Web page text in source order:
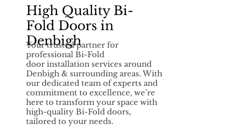
High Quality Bi-
Fold Doors in
Denbigh
Your trusted partner for
professional Bi-Fold
door installation services around
Denbigh & surrounding areas. With
our dedicated team of experts and
commitment to excellence, we’re
here to transform your space with
high-quality Bi-Fold doors,
tailored to your needs.